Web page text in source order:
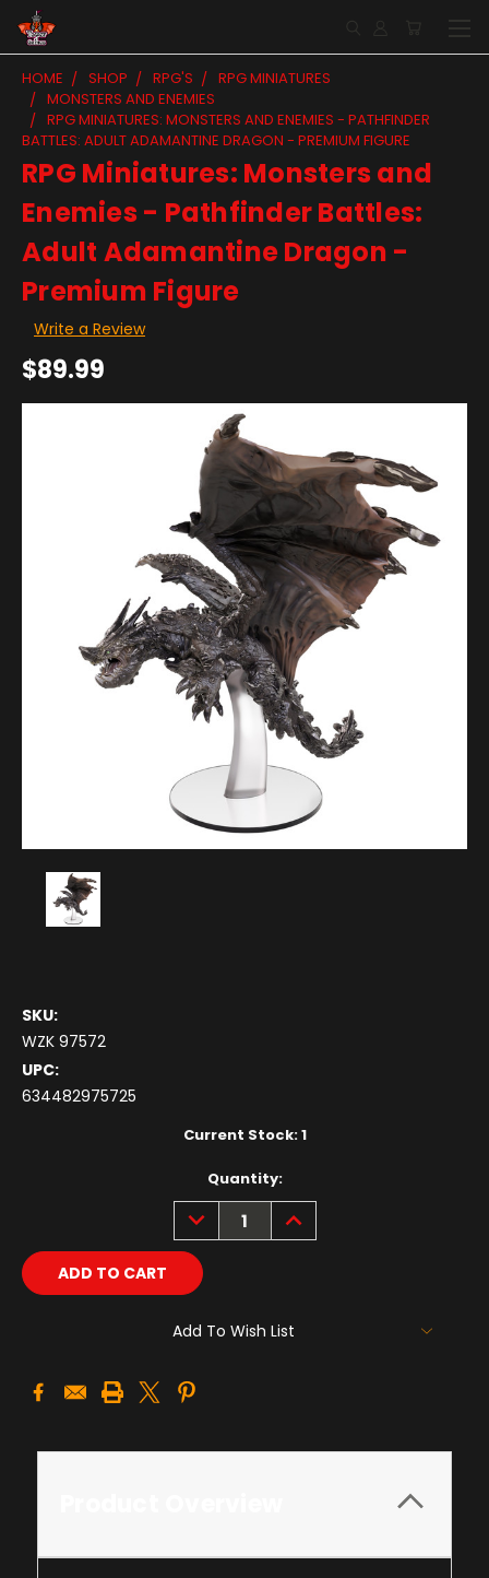
HOME SHOP RPG'S
RPG MINIATURES
MONSTERS AND ENEMIES
RPG MINIATURES: MONSTERS AND ENEMIES - PATHFINDER
BATTLES: ADULT ADAMANTINE DRAGON - PREMIUM FIGURE
RPG Miniatures: Monsters and
Enemies - Pathfinder Battles:
Adult Adamantine Dragon -
Premium Figure
Write a Review
$89.99
SKU:
WZK 97572
UPC:
634482975725
Current Stock:1
Quantity:
DECREASE
QUANTITY:
INCREASE
QUANTITY:
Add To Wish List